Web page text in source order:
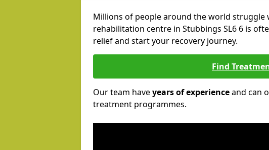
Millions of people around the world struggle
rehabilitation centre in Stubbings SL6 6 is
relief and start your recovery journey.
Find
Our team haveyears of experienceand can
treatment programmes.